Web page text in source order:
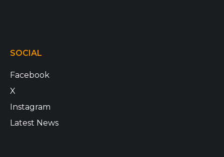
SOCIAL
Facebook
X
Instagram
Latest News